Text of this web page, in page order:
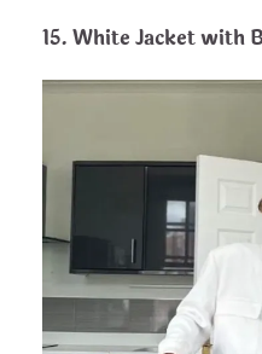
15. White Jacket with